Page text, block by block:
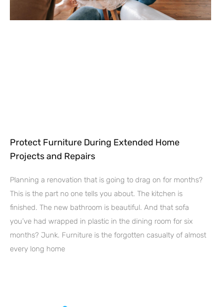
Protect Furniture During Extended Home
Projects and Repairs
Planning a renovation that is going to drag on for months?
This is the part no one tells you about. The kitchen is
finished. The new bathroom is beautiful. And that sofa
you’ve had wrapped in plastic in the dining room for six
months? Junk. Furniture is the forgotten casualty of almost
every long home